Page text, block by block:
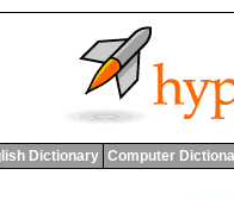
Dictionary Computer